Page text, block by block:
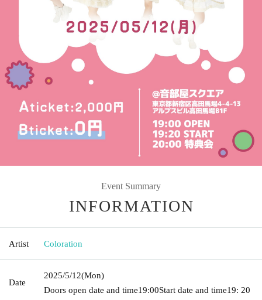
Event Summary
INFORMATION
Artist Coloration
Date
2025/5/12(Mon)
Doors open date and time19:00Start date and time19: 20